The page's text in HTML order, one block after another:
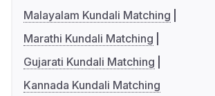
Malayalam Kundali Matching
Marathi Kundali Matching
Gujarati Kundali Matching
Kannada Kundali Matching